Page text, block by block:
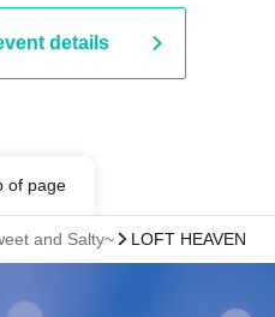
details
of page
and Salty~ LOFT HEAVEN